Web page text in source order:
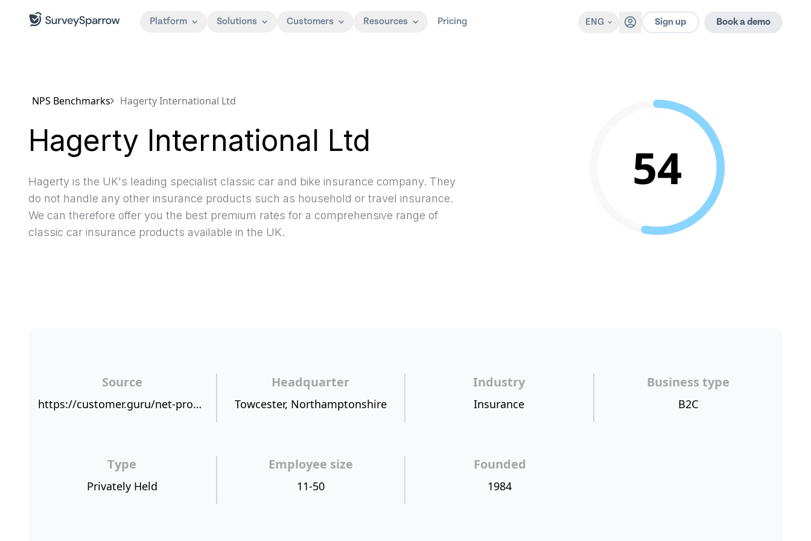
Platform Solutions Customers Resources Pricing ENG Sign up Book a demo
NPS Benchmarks Hagerty International Ltd
Hagerty International Ltd
Hagerty is the UK's leading specialist classic car and bike insurance company. They
do not handle any other insurance products such as household or travel insurance.
We can therefore offer you the best premium rates for a comprehensive range of
classic car insurance products available in the UK.
54
Source
https://customer.guru/net-promoter-score/hagerty-international
Headquarter
Towcester, Northamptonshire
Industry
Insurance
Business type
B2C
Type
Privately Held
Employee size
11-50
Founded
1984